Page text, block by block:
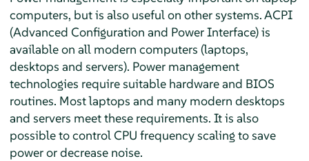
computers, but is also useful on other systems. ACPI
(Advanced Configuration and Power Interface) is
available on all modern computers (laptops,
desktops and servers). Power management
technologies require suitable hardware and BIOS
routines. Most laptops and many modern desktops
and servers meet these requirements. It is also
possible to control CPU frequency scaling to save
power or decrease noise.